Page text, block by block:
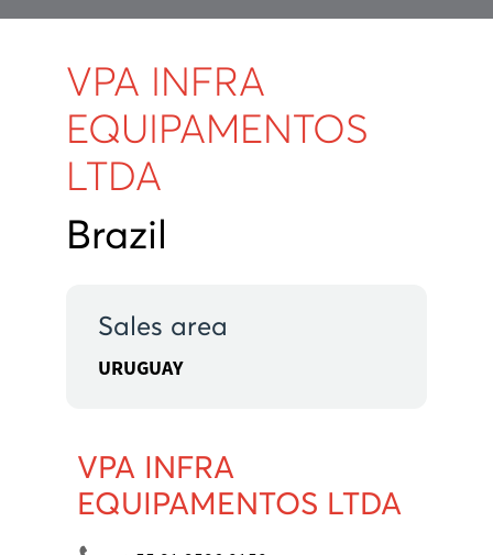
VPA INFRA
EQUIPAMENTOS
LTDA
Brazil
Sales area
URUGUAY
VPA INFRA
EQUIPAMENTOS LTDA